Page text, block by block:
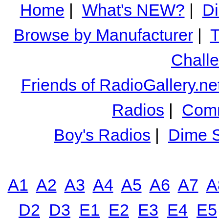
Home | What's NEW? |
Browse by Manufacturer|
Friends of
Radios |
Boy's Radios | Dime
A1 A2 A3 A4 A5 A6 A7
D2 D3 E1 E2 E3 E4 E5